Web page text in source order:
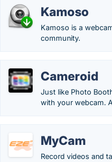
Kamoso
Kamoso is a
community.
Cameroid
Just like Photo
with your webcam.
MyCam
Record videos and